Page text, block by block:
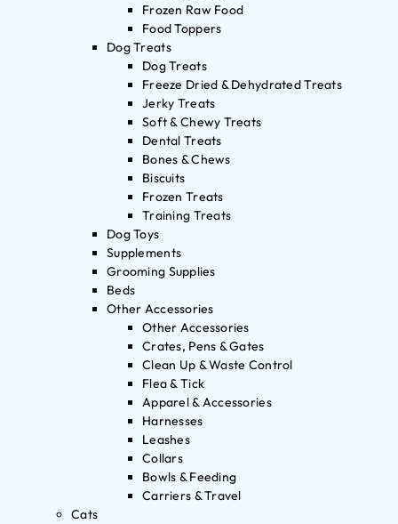
Frozen Raw Food
Food Toppers
Dog Treats
Dog Treats
Freeze Dried & Dehydrated Treats
Jerky Treats
Soft & Chewy Treats
Dental Treats
Bones & Chews
Biscuits
Frozen Treats
Training Treats
Dog Toys
Supplements
Grooming Supplies
Beds
Other Accessories
Other Accessories
Crates, Pens & Gates
Clean Up & Waste Control
Flea & Tick
Apparel & Accessories
Harnesses
Leashes
Collars
Bowls & Feeding
Carriers & Travel
Cats